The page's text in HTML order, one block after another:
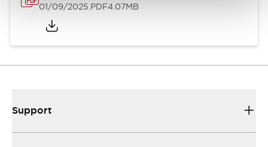
01/09/2025.PDF4.07MB
Support